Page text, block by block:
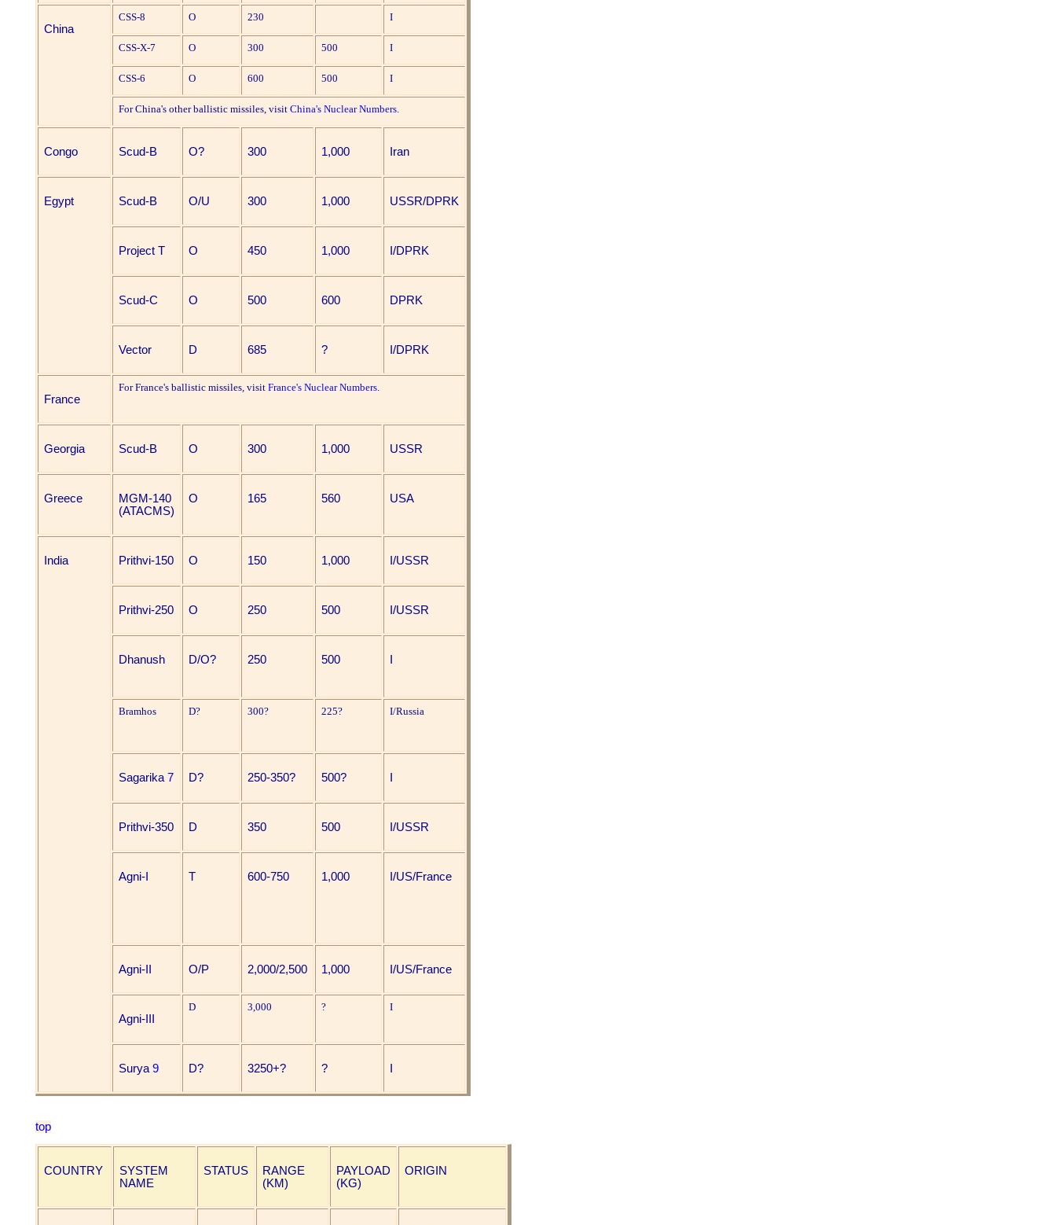
China
CSS-8 O 230 I
CSS-X-7 O 300 500 I
CSS-6 O 600 500 I
For China's other ballistic missiles, visit China's Nuclear Numbers.
Congo Scud-B O? 300 1,000 Iran
Egypt Scud-B O/U 300 1,000 USSR/DPRK
Project T O 450 1,000 I/DPRK
Scud-C O 500 600 DPRK
Vector D 685 ? I/DPRK
France
For France's ballistic missiles, visit France's Nuclear Numbers.
Georgia Scud-B O 300 1,000 USSR
Greece
MGM-140
(ATACMS)
O 165 560 USA
India Prithvi-150 O 150 1,000 I/USSR
Prithvi-250 O 250 500 I/USSR
Dhanush D/O? 250 500
Bramhos D? 300? 225? I/Russia
Sagarika 7 D? 250-350? 500?
Prithvi-350 D 350 500 I/USSR
Agni-I T 600-750 1,000 I/US/France
Agni-II O/P 2,000/2,500 1,000 I/US/France
Agni-III
D 3,000 ? I
Surya 9 D? 3250+? ?
top
COUNTRY
SYSTEM
NAME
STATUS
RANGE
(KM)
PAYLOAD
(KG)
ORIGIN